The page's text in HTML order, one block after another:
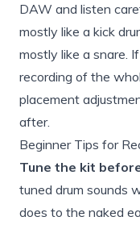
DAW and listen
mostly like a kick
mostly like a snare.
recording of the
placement
after.
Beginner Tips for
Tune the kit
tuned drum sounds
does to the naked